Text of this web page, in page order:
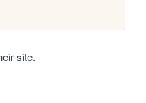
site.